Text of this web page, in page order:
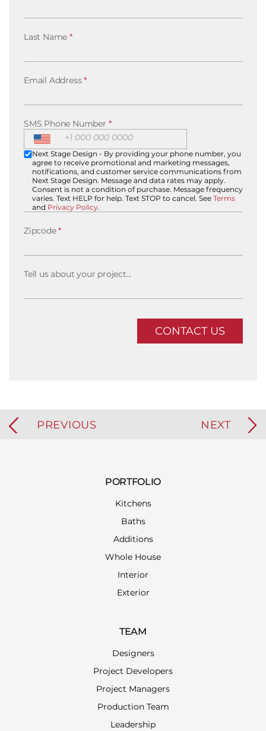
Last Name*
Email Address*
SMS Phone Number *
Next Stage Design - By providing your phone number, you
agree to receive promotional and marketing messages,
notifications, and customer service communications from
Next Stage Design. Message and data rates may apply.
Consent is not a condition of purchase. Message frequency
varies. Text HELP for help. Text STOP to cancel. See Terms
and Privacy Policy.
Zipcode*
Tell us about your project...
PREVIOUS NEXT
PORTFOLIO
Kitchens
Baths
Additions
Whole House
Interior
Exterior
TEAM
Designers
Project Developers
Project Managers
Production Team
Leadership